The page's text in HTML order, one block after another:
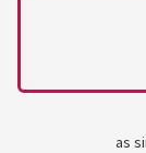
as